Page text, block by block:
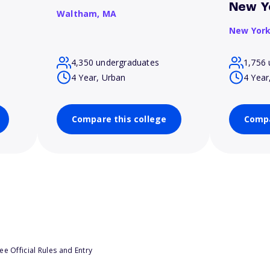
Waltham, MA
4,350 undergraduates
4 Year, Urban
Compare this college
New
New
1,756
4
Official Rules and Entry